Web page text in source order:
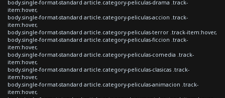
body.single-format-standard article.category-peliculas-drama .track-
item:hover,
body.single-format-standard article.category-peliculas-accion .track-
item:hover,
body.single-format-standard article.category-peliculas-terror .track-item:hover,
body.single-format-standard article.category-peliculas-ficcion .track-
item:hover,
body.single-format-standard article.category-peliculas-comedia .track-
item:hover,
body.single-format-standard article.category-peliculas-clasicas .track-
item:hover,
body.single-format-standard article.category-peliculas-animacion .track-
item:hover,